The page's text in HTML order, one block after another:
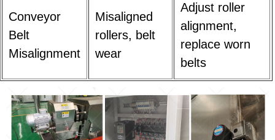
Conveyor
Belt
Misalignment
Misaligned
rollers, belt
wear
Adjust roller
alignment,
replace worn
belts